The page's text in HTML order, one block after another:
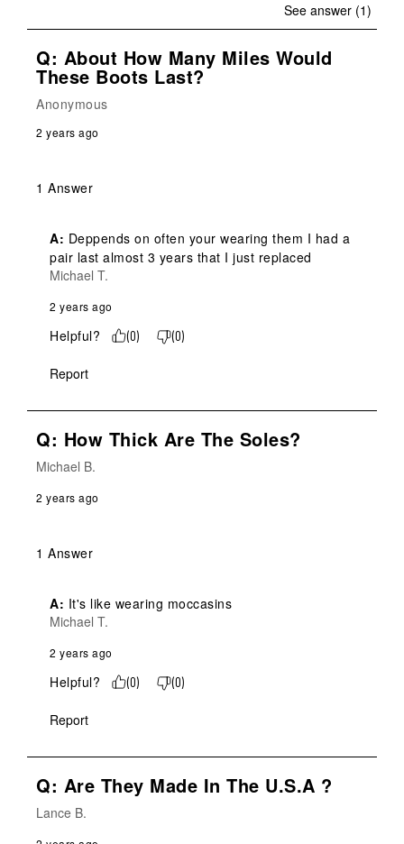
See answer (1)
Q: About How Many Miles Would
These Boots Last?
Anonymous
2 years ago
1 Answer
A: Deppends on often your wearing them I had a
pair last almost 3 years that I just replaced
Michael T.
2 years ago
Helpful? (0) (0)
Report
Q: How Thick Are The Soles?
Michael B.
2 years ago
1 Answer
A: It's like wearing moccasins
Michael T.
2 years ago
Helpful? (0) (0)
Report
Q: Are They Made In The U.S.A ?
Lance B.